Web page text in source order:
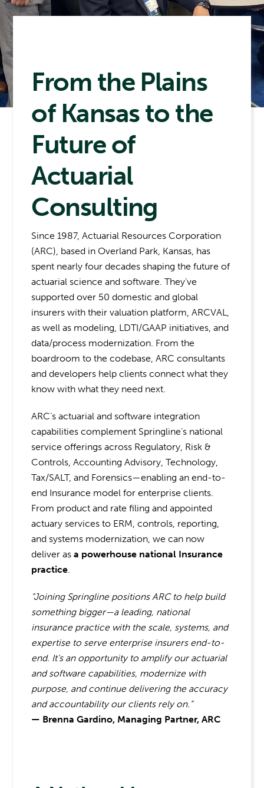
From the Plains
of Kansas to the
Future of
Actuarial
Consulting
Since 1987, Actuarial Resources Corporation
(ARC), based in Overland Park, Kansas, has
spent nearly four decades shaping the future of
actuarial science and software. They’ve
supported over 50 domestic and global
insurers with their valuation platform, ARCVAL,
as well as modeling, LDTI/GAAP initiatives, and
data/process modernization. From the
boardroom to the codebase, ARC consultants
and developers help clients connect what they
know with what they need next.
ARC’s actuarial and software integration
capabilities complement Springline’s national
service offerings across Regulatory, Risk &
Controls, Accounting Advisory, Technology,
Tax/SALT, and Forensics—enabling an end-to-
end Insurance model for enterprise clients.
From product and rate filing and appointed
actuary services to ERM, controls, reporting,
and systems modernization, we can now
deliver asa powerhouse national Insurance
practice.
“Joining Springline positions ARC to help build
something bigger—a leading, national
insurance practice with the scale, systems, and
expertise to serve enterprise insurers end-to-
end. It’s an opportunity to amplify our actuarial
and software capabilities, modernize with
purpose, and continue delivering the accuracy
and accountability our clients rely on.”
— Brenna Gardino, Managing Partner, ARC